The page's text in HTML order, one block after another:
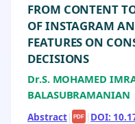
FROM CONTENT
OF INSTAGRAM
FEATURES ON
DECISIONS
Dr.S. MOHAMED
BALASUBRAMANIAN
Abstract| PDF | DOI: